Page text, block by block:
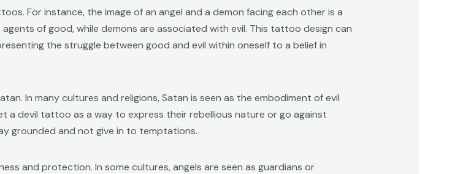
For instance, the image of an angel and a demon facing each other is a
of good, while demons are associated with evil. This tattoo design can
the struggle between good and evil within oneself to a belief in
In many cultures and religions, Satan is seen as the embodiment of evil
a devil tattoo as a way to express their rebellious nature or go against
grounded and not give in to temptations.
and protection. In some cultures, angels are seen as guardians or